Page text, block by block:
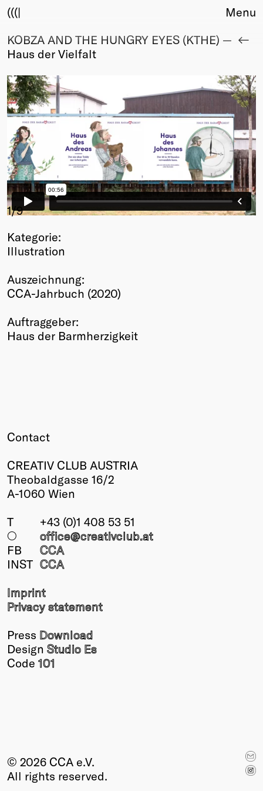
(((|
About
Club
Sponsors
Fair Work
TBD
Events
Upcoming
Past
Membership
Info
Young Creatives
Friends of Creativity
Winners
2026
Annual
Menu
KOBZA AND THE HUNGRY EYES (KTHE) —
Haus der Vielfalt
1/9
Kategorie:
Illustration
Auszeichnung:
CCA-Jahrbuch (2020)
Auftraggeber:
Haus der Barmherzigkeit
Contact
CREATIV CLUB AUSTRIA
Theobaldgasse 16/2
A-1060 Wien
T
+43 (0)1 408 53 51
○
office@creativclub.at
FB
CCA
INST CCA
Imprint
Privacy statement
Press Download
Design Studio Es
Code 101
© 2026 CCA e.V.
All rights reserved.